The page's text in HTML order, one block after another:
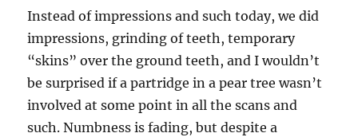
Instead of impressions and such today, we did
impressions, grinding of teeth, temporary
“skins” over the ground teeth, and I wouldn’t
be surprised if a partridge in a pear tree wasn’t
involved at some point in all the scans and
such. Numbness is fading, but despite a